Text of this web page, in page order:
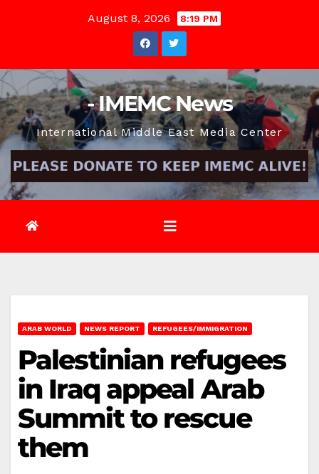
August 8, 2026 8:19 PM
- IMEMC News
International Middle East Media Center
ARAB WORLD NEWS REPORT REFUGEES/IMMIGRATION
Palestinian refugees
in Iraq appeal Arab
Summit to rescue
them